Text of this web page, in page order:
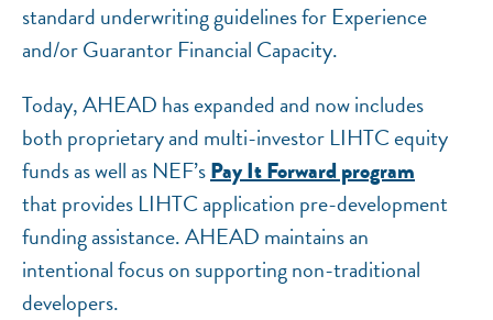
standard underwriting guidelines for Experience
and/or Guarantor Financial Capacity.
Today, AHEAD has expanded and now includes
both proprietary and multi-investor LIHTC equity
funds as well as NEF’sPay It Forward program
that provides LIHTC application pre-development
funding assistance. AHEAD maintains an
intentional focus on supporting non-traditional
developers.